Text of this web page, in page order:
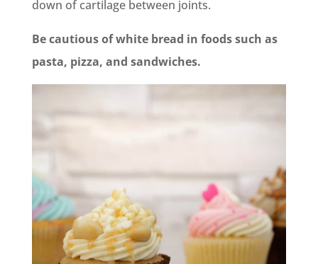
down of cartilage between joints.
Be cautious of white bread in foods such as
pasta, pizza, and sandwiches.